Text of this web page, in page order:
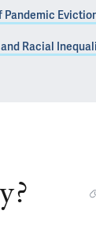
Pandemic
Racial